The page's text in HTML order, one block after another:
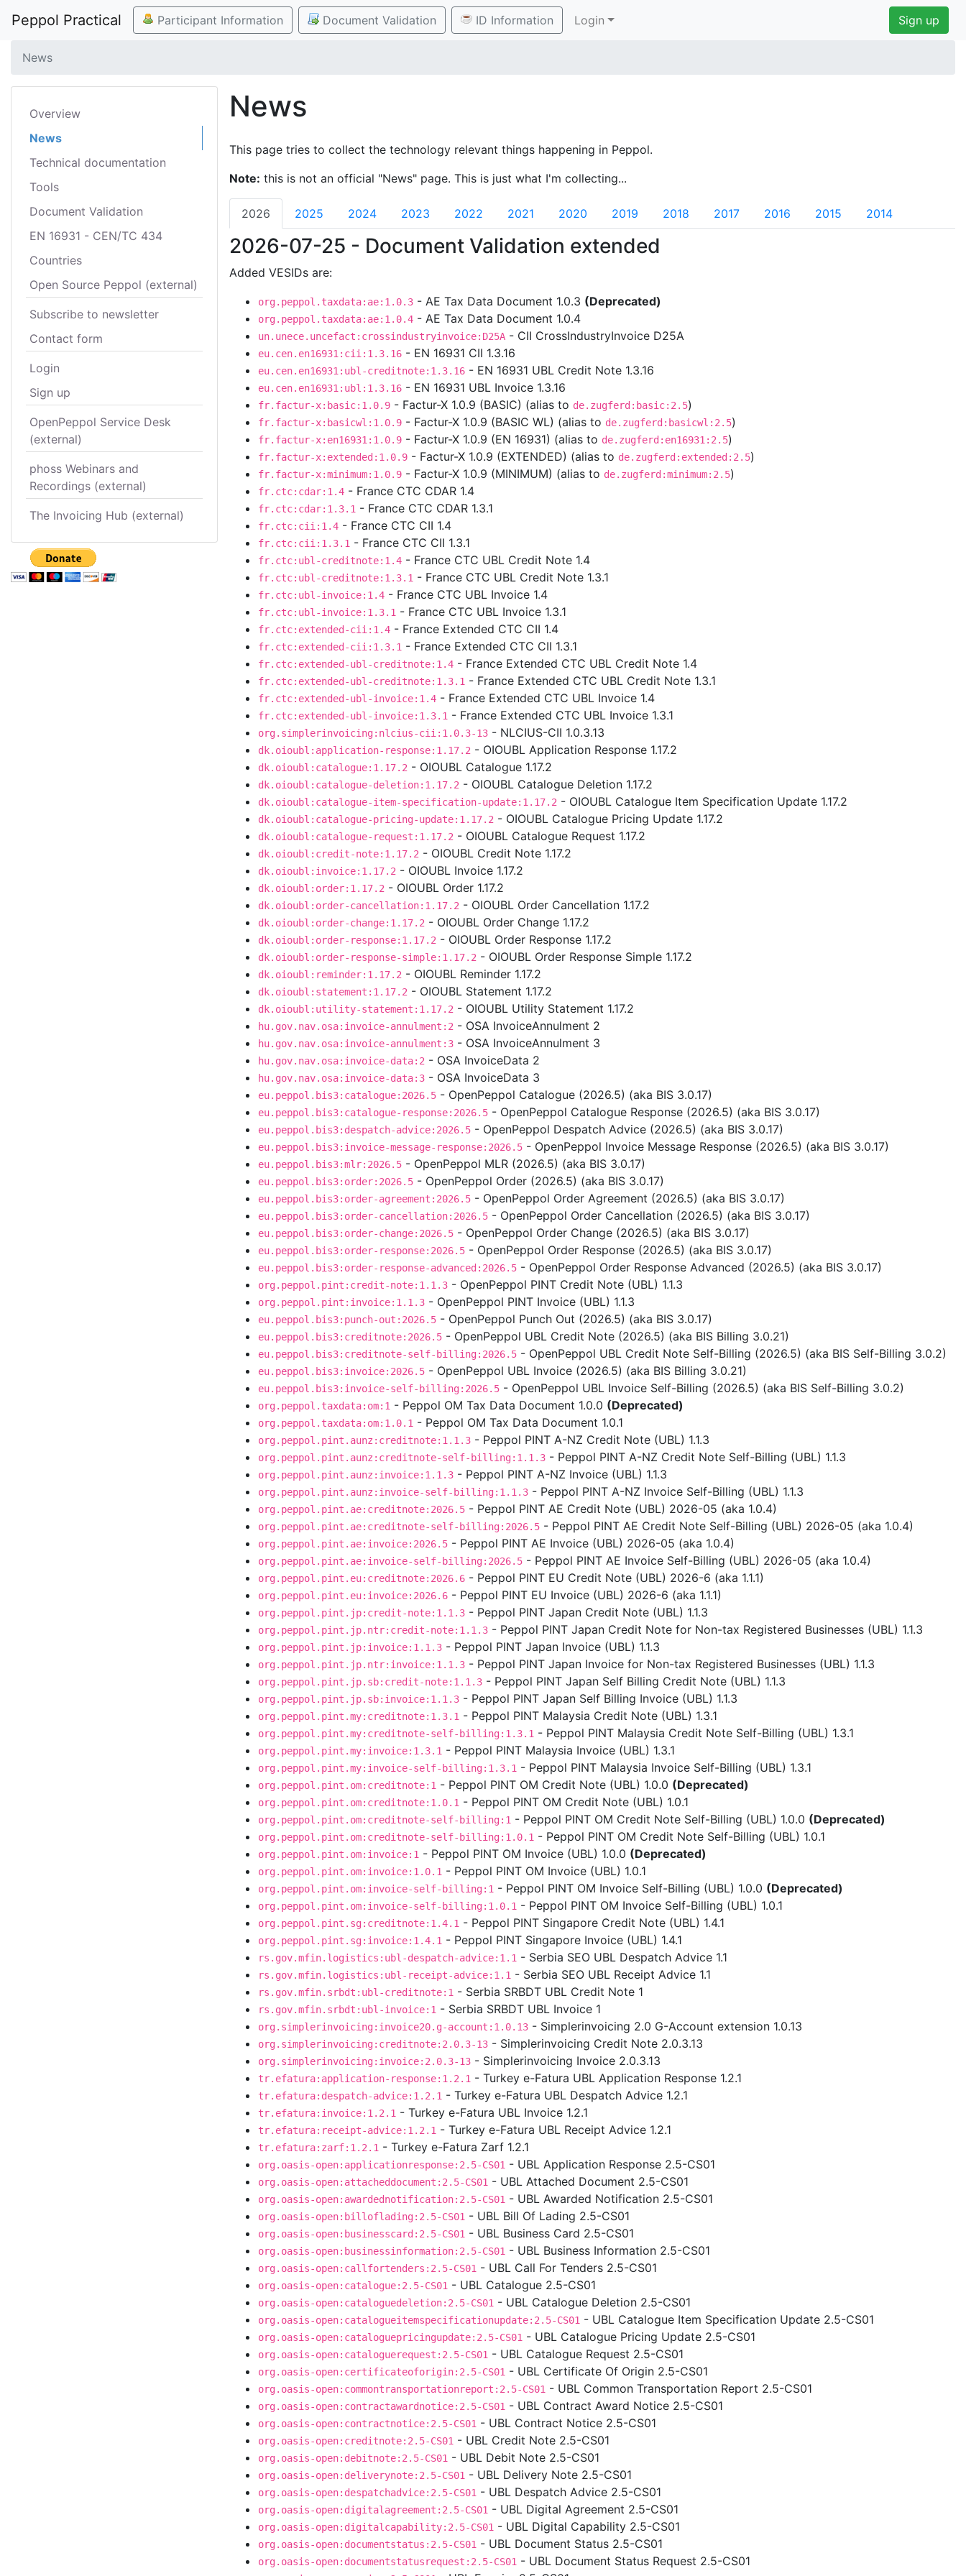
Peppol Practical Participant Information Document Validation ID Information Login Sign up
News
Overview
News
Technical documentation
Tools
Document Validation
EN 16931 - CEN/TC 434
Countries
Open Source Peppol (external)
Subscribe to newsletter
Contact form
Login
Sign up
OpenPeppol Service Desk
(external)
phoss Webinars and
Recordings (external)
The Invoicing Hub (external)
News
This page tries to collect the technology relevant things happening in Peppol.
Note: this is not an official "News" page. This is just what I'm collecting...
2026 2025 2024 2023 2022 2021 2020 2019 2018 2017 2016 2015 2014
2026-07-25 - Document Validation extended
Added VESIDs are:
org.peppol.taxdata:ae:1.0.3 - AE Tax Data Document 1.0.3 (Deprecated)
org.peppol.taxdata:ae:1.0.4 - AE Tax Data Document 1.0.4
un.unece.uncefact:crossindustryinvoice:D25A - CII CrossIndustryInvoice D25A
eu.cen.en16931:cii:1.3.16 - EN 16931 CII 1.3.16
eu.cen.en16931:ubl-creditnote:1.3.16 - EN 16931 UBL Credit Note 1.3.16
eu.cen.en16931:ubl:1.3.16 - EN 16931 UBL Invoice 1.3.16
fr.factur-x:basic:1.0.9 - Factur-X 1.0.9 (BASIC) (alias to de.zugferd:basic:2.5)
fr.factur-x:basicwl:1.0.9 - Factur-X 1.0.9 (BASIC WL) (alias to de.zugferd:basicwl:2.5)
fr.factur-x:en16931:1.0.9 - Factur-X 1.0.9 (EN 16931) (alias to de.zugferd:en16931:2.5)
fr.factur-x:extended:1.0.9 - Factur-X 1.0.9 (EXTENDED) (alias to de.zugferd:extended:2.5)
fr.factur-x:minimum:1.0.9 - Factur-X 1.0.9 (MINIMUM) (alias to de.zugferd:minimum:2.5)
fr.ctc:cdar:1.4 - France CTC CDAR 1.4
fr.ctc:cdar:1.3.1 - France CTC CDAR 1.3.1
fr.ctc:cii:1.4 - France CTC CII 1.4
fr.ctc:cii:1.3.1 - France CTC CII 1.3.1
fr.ctc:ubl-creditnote:1.4 - France CTC UBL Credit Note 1.4
fr.ctc:ubl-creditnote:1.3.1 - France CTC UBL Credit Note 1.3.1
fr.ctc:ubl-invoice:1.4 - France CTC UBL Invoice 1.4
fr.ctc:ubl-invoice:1.3.1 - France CTC UBL Invoice 1.3.1
fr.ctc:extended-cii:1.4 - France Extended CTC CII 1.4
fr.ctc:extended-cii:1.3.1 - France Extended CTC CII 1.3.1
fr.ctc:extended-ubl-creditnote:1.4 - France Extended CTC UBL Credit Note 1.4
fr.ctc:extended-ubl-creditnote:1.3.1 - France Extended CTC UBL Credit Note 1.3.1
fr.ctc:extended-ubl-invoice:1.4 - France Extended CTC UBL Invoice 1.4
fr.ctc:extended-ubl-invoice:1.3.1 - France Extended CTC UBL Invoice 1.3.1
org.simplerinvoicing:nlcius-cii:1.0.3-13 - NLCIUS-CII 1.0.3.13
dk.oioubl:application-response:1.17.2 - OIOUBL Application Response 1.17.2
dk.oioubl:catalogue:1.17.2 - OIOUBL Catalogue 1.17.2
dk.oioubl:catalogue-deletion:1.17.2 - OIOUBL Catalogue Deletion 1.17.2
dk.oioubl:catalogue-item-specification-update:1.17.2 - OIOUBL Catalogue Item Specification Update 1.17.2
dk.oioubl:catalogue-pricing-update:1.17.2 - OIOUBL Catalogue Pricing Update 1.17.2
dk.oioubl:catalogue-request:1.17.2 - OIOUBL Catalogue Request 1.17.2
dk.oioubl:credit-note:1.17.2 - OIOUBL Credit Note 1.17.2
dk.oioubl:invoice:1.17.2 - OIOUBL Invoice 1.17.2
dk.oioubl:order:1.17.2 - OIOUBL Order 1.17.2
dk.oioubl:order-cancellation:1.17.2 - OIOUBL Order Cancellation 1.17.2
dk.oioubl:order-change:1.17.2 - OIOUBL Order Change 1.17.2
dk.oioubl:order-response:1.17.2 - OIOUBL Order Response 1.17.2
dk.oioubl:order-response-simple:1.17.2 - OIOUBL Order Response Simple 1.17.2
dk.oioubl:reminder:1.17.2 - OIOUBL Reminder 1.17.2
dk.oioubl:statement:1.17.2 - OIOUBL Statement 1.17.2
dk.oioubl:utility-statement:1.17.2 - OIOUBL Utility Statement 1.17.2
hu.gov.nav.osa:invoice-annulment:2 - OSA InvoiceAnnulment 2
hu.gov.nav.osa:invoice-annulment:3 - OSA InvoiceAnnulment 3
hu.gov.nav.osa:invoice-data:2 - OSA InvoiceData 2
hu.gov.nav.osa:invoice-data:3 - OSA InvoiceData 3
eu.peppol.bis3:catalogue:2026.5 - OpenPeppol Catalogue (2026.5) (aka BIS 3.0.17)
eu.peppol.bis3:catalogue-response:2026.5 - OpenPeppol Catalogue Response (2026.5) (aka BIS 3.0.17)
eu.peppol.bis3:despatch-advice:2026.5 - OpenPeppol Despatch Advice (2026.5) (aka BIS 3.0.17)
eu.peppol.bis3:invoice-message-response:2026.5 - OpenPeppol Invoice Message Response (2026.5) (aka BIS 3.0.17)
eu.peppol.bis3:mlr:2026.5 - OpenPeppol MLR (2026.5) (aka BIS 3.0.17)
eu.peppol.bis3:order:2026.5 - OpenPeppol Order (2026.5) (aka BIS 3.0.17)
eu.peppol.bis3:order-agreement:2026.5 - OpenPeppol Order Agreement (2026.5) (aka BIS 3.0.17)
eu.peppol.bis3:order-cancellation:2026.5 - OpenPeppol Order Cancellation (2026.5) (aka BIS 3.0.17)
eu.peppol.bis3:order-change:2026.5 - OpenPeppol Order Change (2026.5) (aka BIS 3.0.17)
eu.peppol.bis3:order-response:2026.5 - OpenPeppol Order Response (2026.5) (aka BIS 3.0.17)
eu.peppol.bis3:order-response-advanced:2026.5 - OpenPeppol Order Response Advanced (2026.5) (aka BIS 3.0.17)
org.peppol.pint:credit-note:1.1.3 - OpenPeppol PINT Credit Note (UBL) 1.1.3
org.peppol.pint:invoice:1.1.3 - OpenPeppol PINT Invoice (UBL) 1.1.3
eu.peppol.bis3:punch-out:2026.5 - OpenPeppol Punch Out (2026.5) (aka BIS 3.0.17)
eu.peppol.bis3:creditnote:2026.5 - OpenPeppol UBL Credit Note (2026.5) (aka BIS Billing 3.0.21)
eu.peppol.bis3:creditnote-self-billing:2026.5 - OpenPeppol UBL Credit Note Self-Billing (2026.5) (aka BIS Self-Billing 3.0.2)
eu.peppol.bis3:invoice:2026.5 - OpenPeppol UBL Invoice (2026.5) (aka BIS Billing 3.0.21)
eu.peppol.bis3:invoice-self-billing:2026.5 - OpenPeppol UBL Invoice Self-Billing (2026.5) (aka BIS Self-Billing 3.0.2)
org.peppol.taxdata:om:1 - Peppol OM Tax Data Document 1.0.0 (Deprecated)
org.peppol.taxdata:om:1.0.1 - Peppol OM Tax Data Document 1.0.1
org.peppol.pint.aunz:creditnote:1.1.3 - Peppol PINT A-NZ Credit Note (UBL) 1.1.3
org.peppol.pint.aunz:creditnote-self-billing:1.1.3 - Peppol PINT A-NZ Credit Note Self-Billing (UBL) 1.1.3
org.peppol.pint.aunz:invoice:1.1.3 - Peppol PINT A-NZ Invoice (UBL) 1.1.3
org.peppol.pint.aunz:invoice-self-billing:1.1.3 - Peppol PINT A-NZ Invoice Self-Billing (UBL) 1.1.3
org.peppol.pint.ae:creditnote:2026.5 - Peppol PINT AE Credit Note (UBL) 2026-05 (aka 1.0.4)
org.peppol.pint.ae:creditnote-self-billing:2026.5 - Peppol PINT AE Credit Note Self-Billing (UBL) 2026-05 (aka 1.0.4)
org.peppol.pint.ae:invoice:2026.5 - Peppol PINT AE Invoice (UBL) 2026-05 (aka 1.0.4)
org.peppol.pint.ae:invoice-self-billing:2026.5 - Peppol PINT AE Invoice Self-Billing (UBL) 2026-05 (aka 1.0.4)
org.peppol.pint.eu:creditnote:2026.6 - Peppol PINT EU Credit Note (UBL) 2026-6 (aka 1.1.1)
org.peppol.pint.eu:invoice:2026.6 - Peppol PINT EU Invoice (UBL) 2026-6 (aka 1.1.1)
org.peppol.pint.jp:credit-note:1.1.3 - Peppol PINT Japan Credit Note (UBL) 1.1.3
org.peppol.pint.jp.ntr:credit-note:1.1.3 - Peppol PINT Japan Credit Note for Non-tax Registered Businesses (UBL) 1.1.3
org.peppol.pint.jp:invoice:1.1.3 - Peppol PINT Japan Invoice (UBL) 1.1.3
org.peppol.pint.jp.ntr:invoice:1.1.3 - Peppol PINT Japan Invoice for Non-tax Registered Businesses (UBL) 1.1.3
org.peppol.pint.jp.sb:credit-note:1.1.3 - Peppol PINT Japan Self Billing Credit Note (UBL) 1.1.3
org.peppol.pint.jp.sb:invoice:1.1.3 - Peppol PINT Japan Self Billing Invoice (UBL) 1.1.3
org.peppol.pint.my:creditnote:1.3.1 - Peppol PINT Malaysia Credit Note (UBL) 1.3.1
org.peppol.pint.my:creditnote-self-billing:1.3.1 - Peppol PINT Malaysia Credit Note Self-Billing (UBL) 1.3.1
org.peppol.pint.my:invoice:1.3.1 - Peppol PINT Malaysia Invoice (UBL) 1.3.1
org.peppol.pint.my:invoice-self-billing:1.3.1 - Peppol PINT Malaysia Invoice Self-Billing (UBL) 1.3.1
org.peppol.pint.om:creditnote:1 - Peppol PINT OM Credit Note (UBL) 1.0.0 (Deprecated)
org.peppol.pint.om:creditnote:1.0.1 - Peppol PINT OM Credit Note (UBL) 1.0.1
org.peppol.pint.om:creditnote-self-billing:1 - Peppol PINT OM Credit Note Self-Billing (UBL) 1.0.0 (Deprecated)
org.peppol.pint.om:creditnote-self-billing:1.0.1 - Peppol PINT OM Credit Note Self-Billing (UBL) 1.0.1
org.peppol.pint.om:invoice:1 - Peppol PINT OM Invoice (UBL) 1.0.0 (Deprecated)
org.peppol.pint.om:invoice:1.0.1 - Peppol PINT OM Invoice (UBL) 1.0.1
org.peppol.pint.om:invoice-self-billing:1 - Peppol PINT OM Invoice Self-Billing (UBL) 1.0.0 (Deprecated)
org.peppol.pint.om:invoice-self-billing:1.0.1 - Peppol PINT OM Invoice Self-Billing (UBL) 1.0.1
org.peppol.pint.sg:creditnote:1.4.1 - Peppol PINT Singapore Credit Note (UBL) 1.4.1
org.peppol.pint.sg:invoice:1.4.1 - Peppol PINT Singapore Invoice (UBL) 1.4.1
rs.gov.mfin.logistics:ubl-despatch-advice:1.1 - Serbia SEO UBL Despatch Advice 1.1
rs.gov.mfin.logistics:ubl-receipt-advice:1.1 - Serbia SEO UBL Receipt Advice 1.1
rs.gov.mfin.srbdt:ubl-creditnote:1 - Serbia SRBDT UBL Credit Note 1
rs.gov.mfin.srbdt:ubl-invoice:1 - Serbia SRBDT UBL Invoice 1
org.simplerinvoicing:invoice20.g-account:1.0.13 - Simplerinvoicing 2.0 G-Account extension 1.0.13
org.simplerinvoicing:creditnote:2.0.3-13 - Simplerinvoicing Credit Note 2.0.3.13
org.simplerinvoicing:invoice:2.0.3-13 - Simplerinvoicing Invoice 2.0.3.13
tr.efatura:application-response:1.2.1 - Turkey e-Fatura UBL Application Response 1.2.1
tr.efatura:despatch-advice:1.2.1 - Turkey e-Fatura UBL Despatch Advice 1.2.1
tr.efatura:invoice:1.2.1 - Turkey e-Fatura UBL Invoice 1.2.1
tr.efatura:receipt-advice:1.2.1 - Turkey e-Fatura UBL Receipt Advice 1.2.1
tr.efatura:zarf:1.2.1 - Turkey e-Fatura Zarf 1.2.1
org.oasis-open:applicationresponse:2.5-CS01 - UBL Application Response 2.5-CS01
org.oasis-open:attacheddocument:2.5-CS01 - UBL Attached Document 2.5-CS01
org.oasis-open:awardednotification:2.5-CS01 - UBL Awarded Notification 2.5-CS01
org.oasis-open:billoflading:2.5-CS01 - UBL Bill Of Lading 2.5-CS01
org.oasis-open:businesscard:2.5-CS01 - UBL Business Card 2.5-CS01
org.oasis-open:businessinformation:2.5-CS01 - UBL Business Information 2.5-CS01
org.oasis-open:callfortenders:2.5-CS01 - UBL Call For Tenders 2.5-CS01
org.oasis-open:catalogue:2.5-CS01 - UBL Catalogue 2.5-CS01
org.oasis-open:cataloguedeletion:2.5-CS01 - UBL Catalogue Deletion 2.5-CS01
org.oasis-open:catalogueitemspecificationupdate:2.5-CS01 - UBL Catalogue Item Specification Update 2.5-CS01
org.oasis-open:cataloguepricingupdate:2.5-CS01 - UBL Catalogue Pricing Update 2.5-CS01
org.oasis-open:cataloguerequest:2.5-CS01 - UBL Catalogue Request 2.5-CS01
org.oasis-open:certificateoforigin:2.5-CS01 - UBL Certificate Of Origin 2.5-CS01
org.oasis-open:commontransportationreport:2.5-CS01 - UBL Common Transportation Report 2.5-CS01
org.oasis-open:contractawardnotice:2.5-CS01 - UBL Contract Award Notice 2.5-CS01
org.oasis-open:contractnotice:2.5-CS01 - UBL Contract Notice 2.5-CS01
org.oasis-open:creditnote:2.5-CS01 - UBL Credit Note 2.5-CS01
org.oasis-open:debitnote:2.5-CS01 - UBL Debit Note 2.5-CS01
org.oasis-open:deliverynote:2.5-CS01 - UBL Delivery Note 2.5-CS01
org.oasis-open:despatchadvice:2.5-CS01 - UBL Despatch Advice 2.5-CS01
org.oasis-open:digitalagreement:2.5-CS01 - UBL Digital Agreement 2.5-CS01
org.oasis-open:digitalcapability:2.5-CS01 - UBL Digital Capability 2.5-CS01
org.oasis-open:documentstatus:2.5-CS01 - UBL Document Status 2.5-CS01
org.oasis-open:documentstatusrequest:2.5-CS01 - UBL Document Status Request 2.5-CS01